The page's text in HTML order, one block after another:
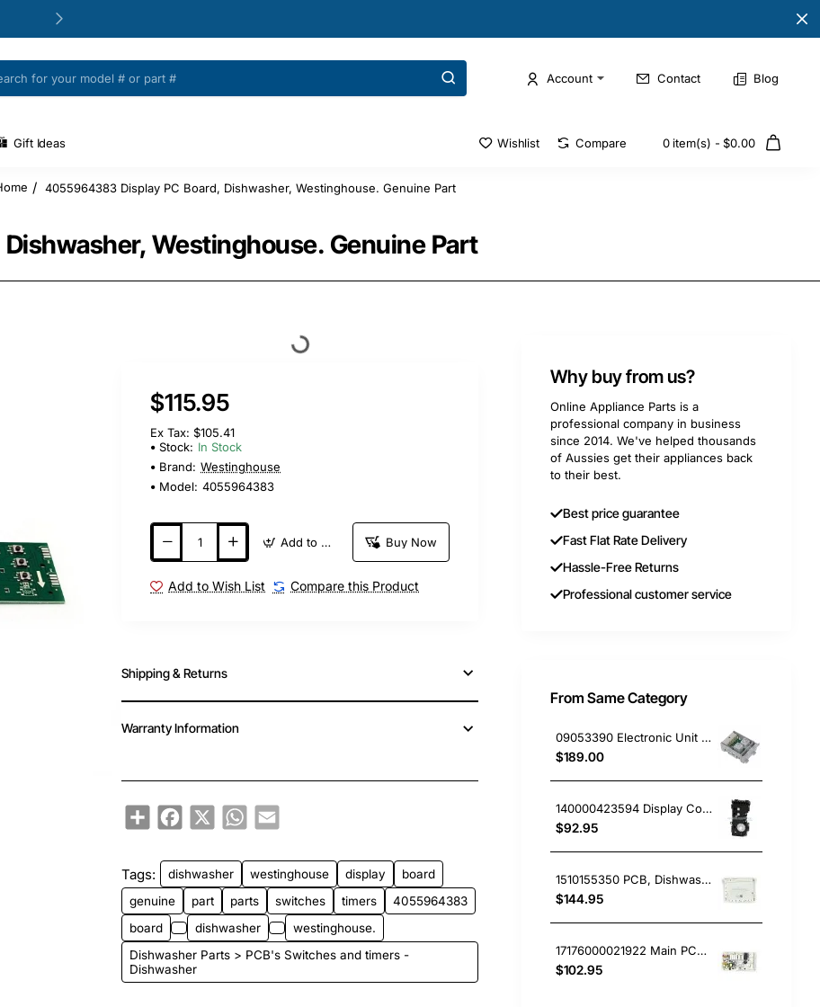
Account Contact Blog
Gift Ideas Wishlist Compare 0 item(s) - $0.00
Westinghouse. Genuine Part
4055964383 Display PC Board, Dishwasher, Westinghouse. Genuine Part
$115.95
Ex Tax: $105.41
Stock: In Stock
Brand: Westinghouse
Model: 4055964383
Add to Cart Buy Now
Add to Wish List Compare this Product
Shipping & Returns
Warranty Information
ShareFacebook
X WhatsApp
Email
Tags: dishwasher westinghouse display
board
genuine
part parts switches timers
4055964383
board
dishwasher
westinghouse.
Dishwasher Parts > PCB's Switches and timers -
Dishwasher
Why buy from us?
Online Appliance Parts is a
professional company in business
since 2014. We've helped thousands
of Aussies get their appliances back
to their best.
Best price guarantee
Fast Flat Rate Delivery
Hassle-Free Returns
Professional customer service
From Same Category
09053390 Electronic Unit PCB, Dishwasher, Miele. Genuine Part
$189.00
140000423594 Display Control Board PCB, Dishwasher, Dishlex. Genuine Part
$92.95
1510155350 PCB, Dishwasher, Beko. Genuine Part
$144.95
17176000021922 Main PCB Board, Dishwasher, Omega. Genuine Part
$102.95